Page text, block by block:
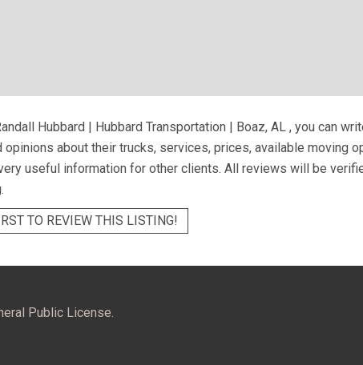
Hubbard | Hubbard Transportation | Boaz, AL , you can
opinions about their trucks, services, prices, available moving
useful information for other clients. All reviews will be
TO REVIEW THIS LISTING!
Public License.